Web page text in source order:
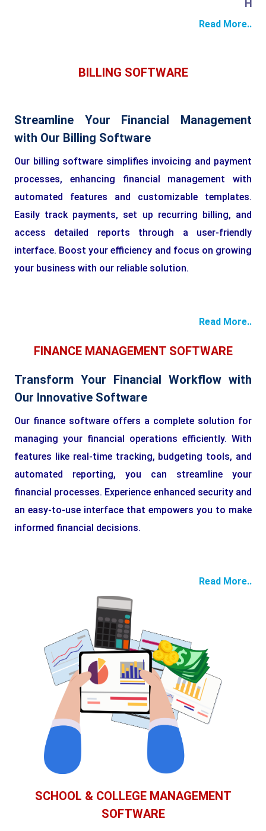
HTML
Read More..
BILLING SOFTWARE
Streamline Your Financial Management
with Our Billing Software
Our billing software simplifies invoicing and payment
processes, enhancing financial management with
automated features and customizable templates.
Easily track payments, set up recurring billing, and
access detailed reports through a user-friendly
interface. Boost your efficiency and focus on growing
your business with our reliable solution.
Read More..
FINANCE MANAGEMENT SOFTWARE
Transform Your Financial Workflow with
Our Innovative Software
Our finance software offers a complete solution for
managing your financial operations efficiently. With
features like real-time tracking, budgeting tools, and
automated reporting, you can streamline your
financial processes. Experience enhanced security and
an easy-to-use interface that empowers you to make
informed financial decisions.
Read More..
SCHOOL & COLLEGE MANAGEMENT
SOFTWARE